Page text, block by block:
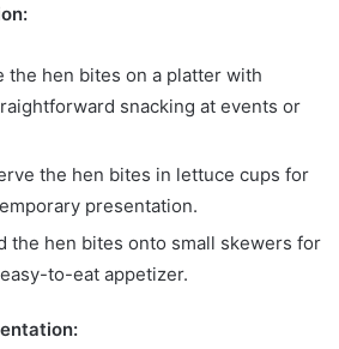
the hen bites on a platter with
snacking at events or
the hen bites in lettuce cups for
presentation.
the hen bites onto small skewers for
to-eat appetizer.